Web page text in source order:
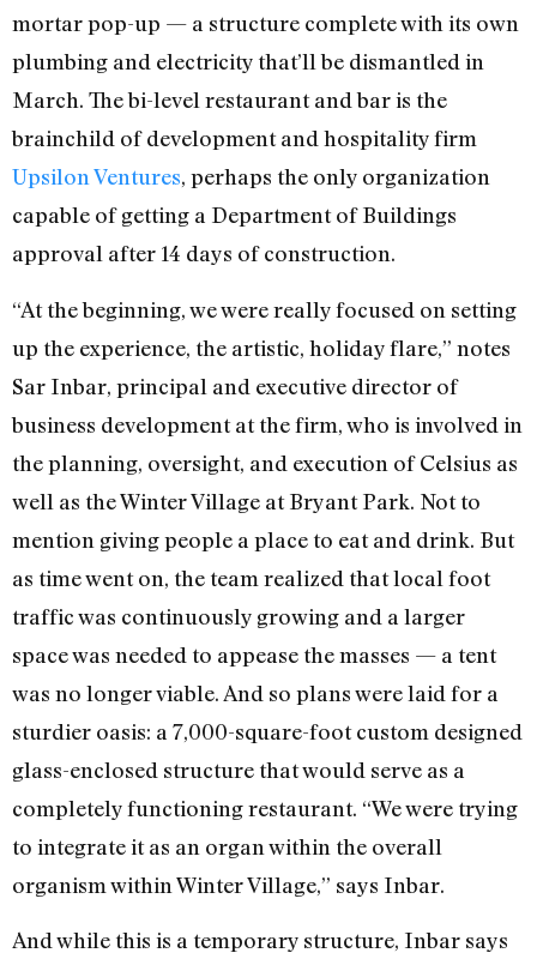
mortar pop-up — a structure complete with its own
plumbing and electricity that’ll be dismantled in
March. The bi-level restaurant and bar is the
brainchild of development and hospitality firm
Upsilon Ventures, perhaps the only organization
capable of getting a Department of Buildings
approval after 14 days of construction.
“At the beginning, we were really focused on setting
up the experience, the artistic, holiday flare,” notes
Sar Inbar, principal and executive director of
business development at the firm, who is involved in
the planning, oversight, and execution of Celsius as
well as the Winter Village at Bryant Park. Not to
mention giving people a place to eat and drink. But
as time went on, the team realized that local foot
traffic was continuously growing and a larger
space was needed to appease the masses — a tent
was no longer viable. And so plans were laid for a
sturdier oasis: a 7,000-square-foot custom designed
glass-enclosed structure that would serve as a
completely functioning restaurant. “We were trying
to integrate it as an organ within the overall
organism within Winter Village,” says Inbar.
And while this is a temporary structure, Inbar says